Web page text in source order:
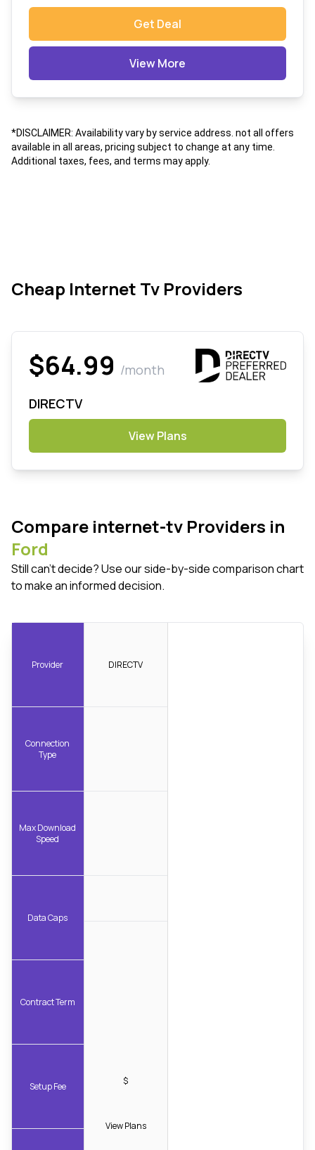
Get Deal
View More
*DISCLAIMER: Availability vary by service address. not all offers
available in all areas, pricing subject to change at any time.
Additional taxes, fees, and terms may apply.
Cheap Internet Tv Providers
$64.99 /month
DIRECTV
View Plans
Compare internet-tv Providers in
Ford
Still can't decide? Use our side-by-side comparison chart
to make an informed decision.
Provider
Connection
Type
Max Download
Speed
Data Caps
Contract Term
Setup Fee
DIRECTV
$
View Plans